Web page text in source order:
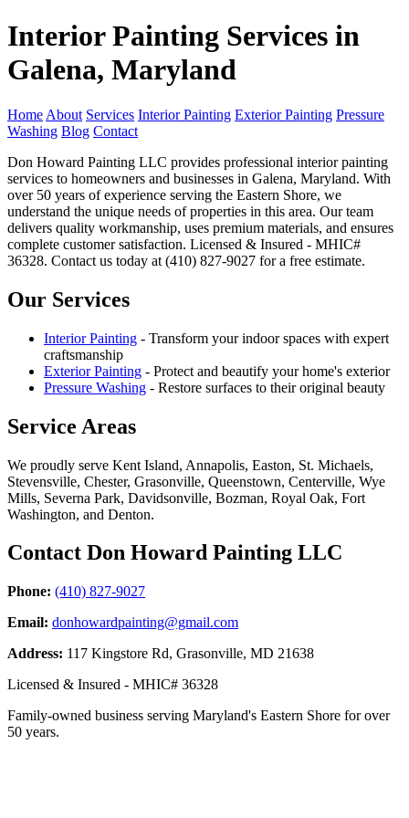
Interior Painting Services in
Galena, Maryland
Home About Services Interior Painting Exterior Painting Pressure
Washing Blog Contact
Don Howard Painting LLC provides professional interior painting
services to homeowners and businesses in Galena, Maryland. With
over 50 years of experience serving the Eastern Shore, we
understand the unique needs of properties in this area. Our team
delivers quality workmanship, uses premium materials, and ensures
complete customer satisfaction. Licensed & Insured - MHIC#
36328. Contact us today at (410) 827-9027 for a free estimate.
Our Services
Interior Painting - Transform your indoor spaces with expert
craftsmanship
Exterior Painting - Protect and beautify your home's exterior
Pressure Washing - Restore surfaces to their original beauty
Service Areas
We proudly serve Kent Island, Annapolis, Easton, St. Michaels,
Stevensville, Chester, Grasonville, Queenstown, Centerville, Wye
Mills, Severna Park, Davidsonville, Bozman, Royal Oak, Fort
Washington, and Denton.
Contact Don Howard Painting LLC
Phone: (410) 827-9027
Email: donhowardpainting@gmail.com
Address: 117 Kingstore Rd, Grasonville, MD 21638
Licensed & Insured - MHIC# 36328
Family-owned business serving Maryland's Eastern Shore for over
50 years.